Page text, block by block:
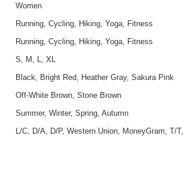
Women
Running, Cycling, Hiking, Yoga, Fitness
Running, Cycling, Hiking, Yoga, Fitness
S, M, L, XL
Black, Bright Red, Heather Gray, Sakura Pink
Off-White Brown, Stone Brown
Summer, Winter, Spring, Autumn
L/C, D/A, D/P, Western Union, MoneyGram, T/